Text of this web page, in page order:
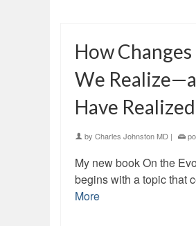
How
We
Have
by Charles Johnston MD |
My new book On the
begins with a topic that
More